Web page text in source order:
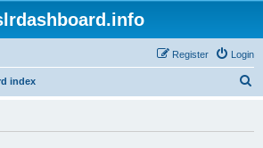
Login
Register
index